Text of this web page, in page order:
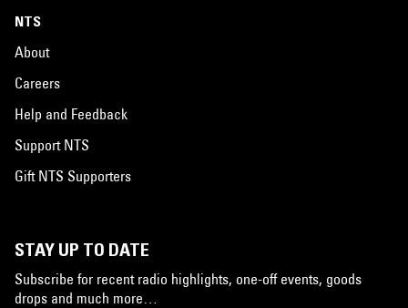
NTS
About
Careers
Help and Feedback
Support NTS
Gift NTS Supporters
STAY UP TO DATE
Subscribe for recent radio highlights, one-off events, goods
drops and much more…